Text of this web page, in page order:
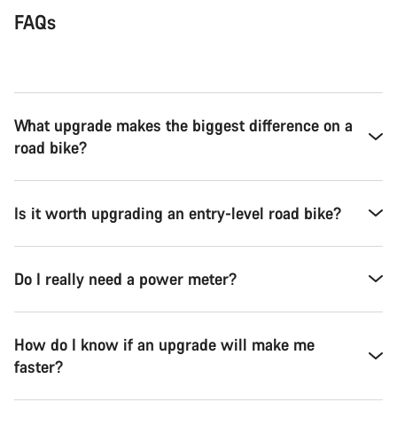
FAQs
What upgrade makes the biggest difference on a
road bike?
Is it worth upgrading an entry-level road bike?
Do I really need a power meter?
How do I know if an upgrade will make me
faster?